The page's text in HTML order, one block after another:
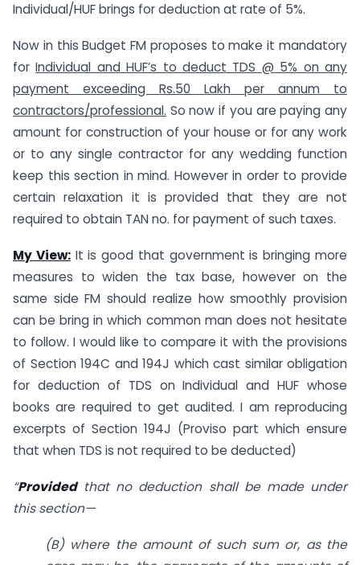
Individual/HUF brings for deduction at rate of 5%.
Now in this Budget FM proposes to make it mandatory
forIndividual and HUF’s to deduct TDS @ 5% on any
payment exceeding Rs.50 Lakh per annum to
contractors/professional. So now if you are paying any
amount for construction of your house or for any work
or to any single contractor for any wedding function
keep this section in mind. However in order to provide
certain relaxation it is provided that they are not
required to obtain TAN no. for payment of such taxes.
My View:It is good that government is bringing more
measures to widen the tax base, however on the
same side FM should realize how smoothly provision
can be bring in which common man does not hesitate
to follow. I would like to compare it with the provisions
of Section 194C and 194J which cast similar obligation
for deduction of TDS on Individual and HUF whose
books are required to get audited. I am reproducing
excerpts of Section 194J (Proviso part which ensure
that when TDS is not required to be deducted)
“Providedthat no deduction shall be made under
this section—
(B) where the amount of such sum or, as the